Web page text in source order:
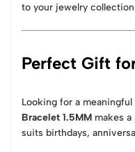
to your jewelry
Perfect Gift
Looking for a
Bracelet 1.5MM makes
suits birthdays,